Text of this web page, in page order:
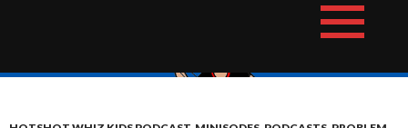
The Hotshot Whiz Kids Podcast Network